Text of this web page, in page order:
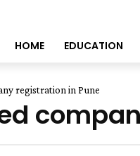
HOME EDUCATION
registration in Pune